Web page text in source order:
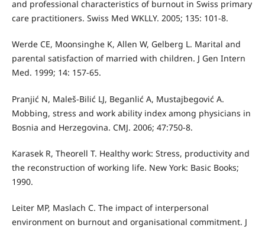
and professional characteristics of burnout in Swiss primary
care practitioners. Swiss Med WKLLY. 2005; 135: 101-8.
Werde CE, Moonsinghe K, Allen W, Gelberg L. Marital and
parental satisfaction of married with children. J Gen Intern
Med. 1999; 14: 157-65.
Pranjić N, Maleš-Bilić LJ, Beganlić A, Mustajbegović A.
Mobbing, stress and work ability index among physicians in
Bosnia and Herzegovina. CMJ. 2006; 47:750-8.
Karasek R, Theorell T. Healthy work: Stress, productivity and
the reconstruction of working life. New York: Basic Books;
1990.
Leiter MP, Maslach C. The impact of interpersonal
environment on burnout and organisational commitment. J